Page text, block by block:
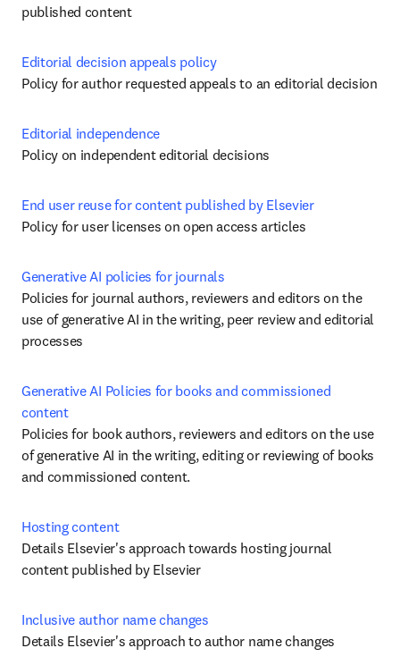
published content
Editorial decision appeals policy
Editorial independence
Policy on independent editorial decisions
End user reuse for content published by Elsevier
Policy for user licenses on open access articles
Generative AI policies for journals
Policies for journal authors, reviewers and editors on the
use of generative AI in the writing, peer review and editorial
processes
Generative AI Policies for books and commissioned
content
Policies for book authors, reviewers and editors on the use
of generative AI in the writing, editing or reviewing of books
and commissioned content.
Hosting content
Details Elsevier's approach towards hosting journal
content published by Elsevier
Inclusive author name changes
Details Elsevier's approach to author name changes